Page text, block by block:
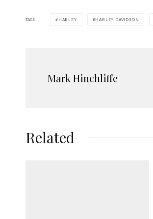
TAGS HARLEY HARLEY DAVIDSON
Mark Hinchliffe
Related